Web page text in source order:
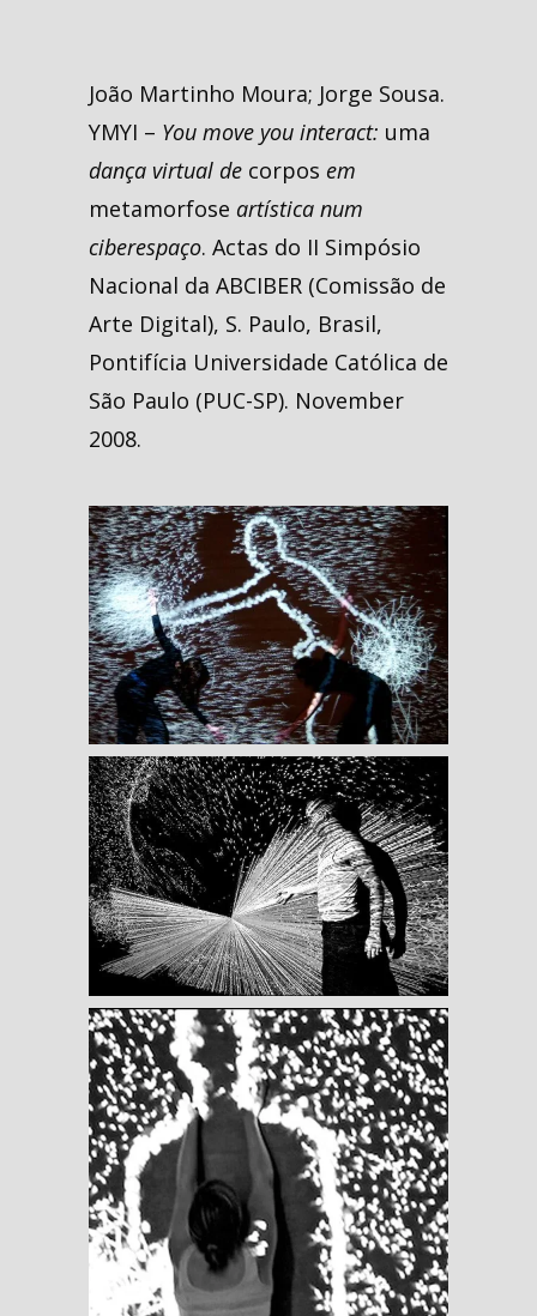
João Martinho Moura; Jorge Sousa.
YMYI – You move you interact: uma
dança virtual de corpos em
metamorfose artística num
ciberespaço. Actas do II Simpósio
Nacional da ABCIBER (Comissão de
Arte Digital), S. Paulo, Brasil,
Pontifícia Universidade Católica de
São Paulo (PUC-SP). November
2008.